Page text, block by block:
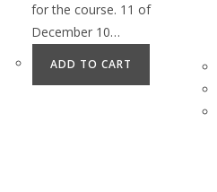
for the course. 11 of
December 10…
ADD TO CART